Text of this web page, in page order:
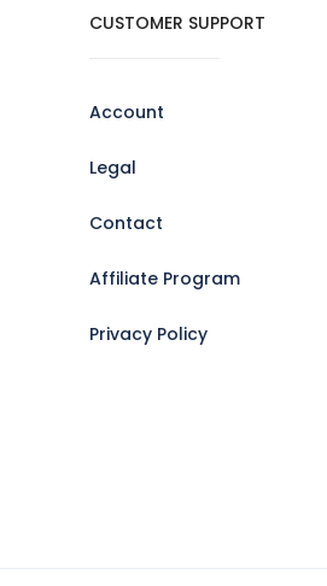
CUSTOMER SUPPORT
Account
Legal
Contact
Affiliate Program
Privacy Policy